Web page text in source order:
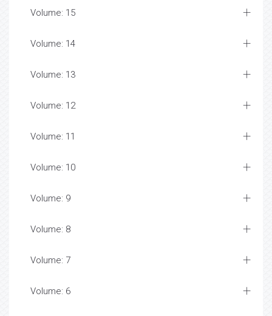
Volume: 15
Volume: 14
Volume: 13
Volume: 12
Volume: 11
Volume: 10
Volume: 9
Volume: 8
Volume: 7
Volume: 6